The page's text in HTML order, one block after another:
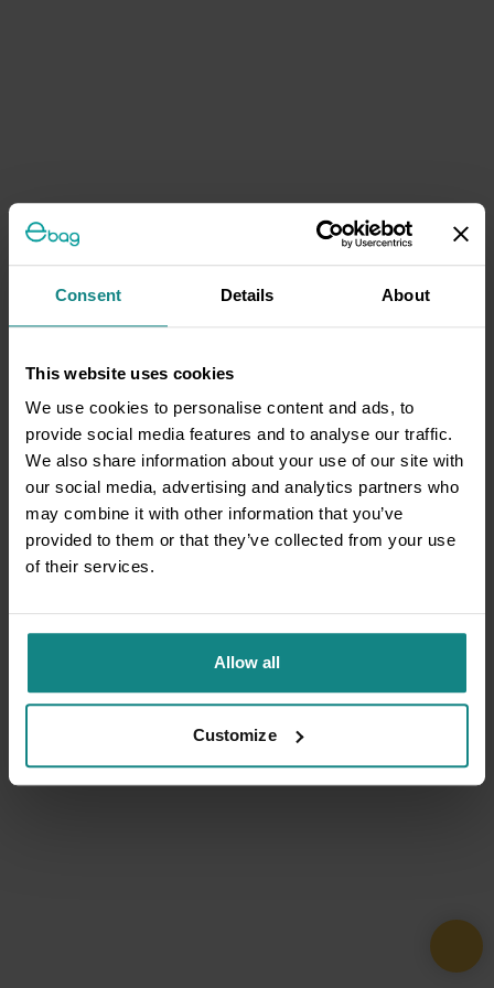
Consent Details About
This website uses cookies
We use cookies to personalise content and ads, to
provide social media features and to analyse our traffic.
We also share information about your use of our site with
our social media, advertising and analytics partners who
may combine it with other information that you’ve
provided to them or that they’ve collected from your use
of their services.
Allow all
Customize